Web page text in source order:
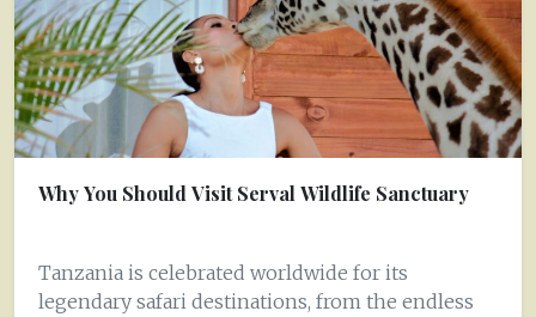
Why You Should Visit Serval Wildlife Sanctuary
Tanzania is celebrated worldwide for its
legendary safari destinations, from the endless